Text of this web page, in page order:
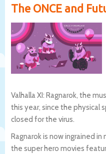
The ONCE and
Valhalla XI: Ragnarok, the
this year, since the physical
closed for the virus.
Ragnarok is now ingrained
the super hero movies